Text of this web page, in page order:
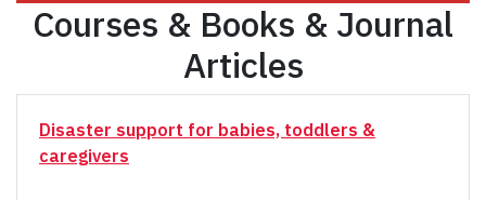
Courses & Books & Journal
Articles
Disaster support for babies, toddlers &
caregivers